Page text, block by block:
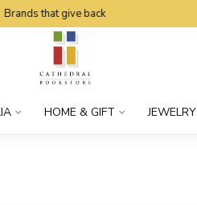
that give back
HOME & GIFT JEWELRY